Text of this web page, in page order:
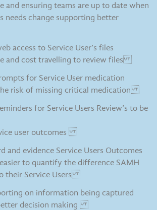
and ensuring teams are up to date when
needs change supporting better
access to Service User’s files
and cost travelling to review files
for Service User medication
risk of missing critical medication
for Service Users Review’s to be
user outcomes
and evidence Service Users Outcomes
to quantify the difference SAMH
their Service Users
on information being captured
decision making